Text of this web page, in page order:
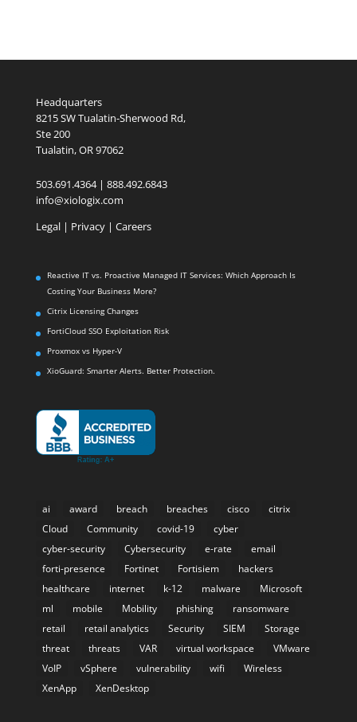
Headquarters
8215 SW Tualatin-Sherwood Rd,
Ste 200
Tualatin, OR 97062
503.691.4364 | 888.492.6843
info@xiologix.com
Legal| Privacy | Careers
Reactive IT vs. Proactive Managed IT Services: Which Approach Is
Costing Your Business More?
Citrix Licensing Changes
FortiCloud SSO Exploitation Risk
Proxmox vs Hyper-V
XioGuard: Smarter Alerts. Better Protection.
ai award breach breaches cisco
citrix
Cloud
Community covid-19
cyber
cyber-security
Cybersecurity e-rate
email
forti-presence
Fortinet Fortisiem
hackers
healthcare
internet k-12 malware
Microsoft
ml
mobile Mobility phishing
ransomware
retail
retail analytics Security SIEM
Storage
threat
threats VAR virtual workspace
VMware
VoIP
vSphere vulnerability wifi
Wireless
XenApp
XenDesktop